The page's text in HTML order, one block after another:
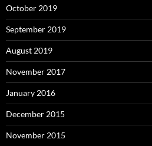
October 2019
September 2019
August 2019
November 2017
January 2016
December 2015
November 2015